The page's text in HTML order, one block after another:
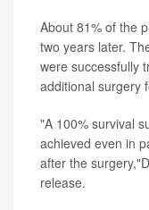
About 81% of the
two years later.
were successfully
additional surgery
"A 100% survival
achieved even in
after the
release.